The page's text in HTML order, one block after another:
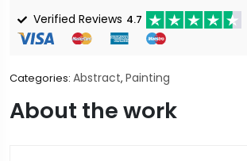
Verified Reviews 4.7
Categories: Abstract, Painting
About the work